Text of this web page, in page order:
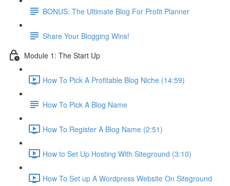
BONUS: The Ultimate Blog For Profit Planner
Share Your Blogging Wins!
Module 1: The Start Up
How To Pick A Profitable Blog Niche (14:59)
How To Pick A Blog Name
How To Register A Blog Name (2:51)
How to Set Up Hosting With Siteground (3:10)
How To Set up A Wordpress Website On Siteground